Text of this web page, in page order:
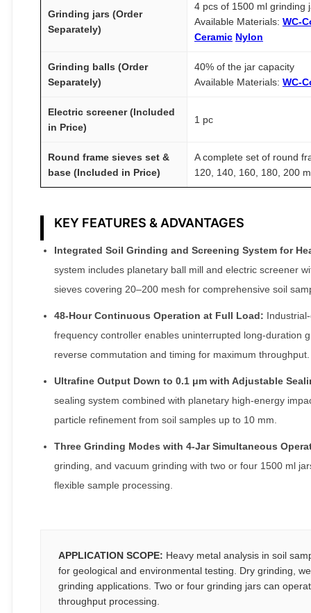
Grinding jars (Order
Separately)
4 pcs of 1500 ml grinding
Available Materials: WC-
Ceramic Nylon
Grinding balls (Order
Separately)
40% of the jar capacity
Available Materials: WC-
Electric screener (Included
in Price)
1 pc
Round frame sieves set &
base (Included in Price)
A complete set of round
120, 140, 160, 180, 200
KEY FEATURES & ADVANTAGES
Integrated Soil Grinding and Screening System for
system includes planetary ball mill and electric screener
sieves covering 20–200 mesh for comprehensive soil
48-Hour Continuous Operation at Full Load:
frequency controller enables uninterrupted long-duration
reverse commutation and timing for maximum throughput.
Ultrafine Output Down to 0.1 μm with Adjustable
sealing system combined with planetary high-energy
particle refinement from soil samples up to 10 mm.
Three Grinding Modes with 4-Jar Simultaneous
grinding, and vacuum grinding with two or four 1500 ml
flexible sample processing.
APPLICATION SCOPE: Heavy metal analysis in soil
for geological and environmental testing. Dry grinding,
grinding applications. Two or four grinding jars can
throughput processing.